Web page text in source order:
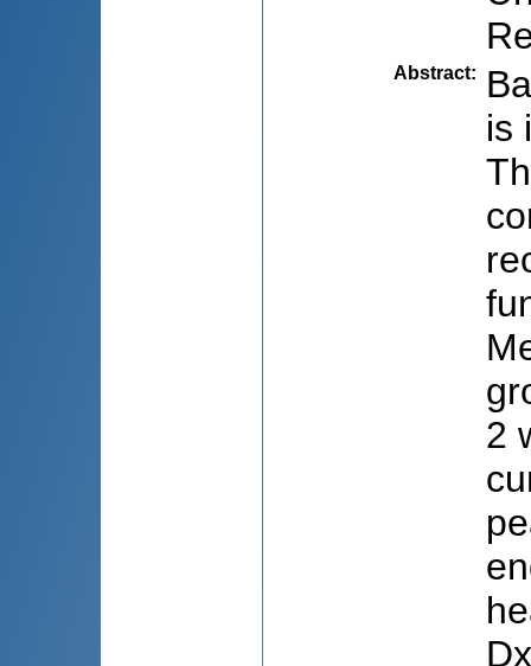
Abstract:
is
2